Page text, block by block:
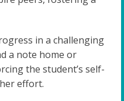
in a challenging
a note home or
the student’s self-
effort.